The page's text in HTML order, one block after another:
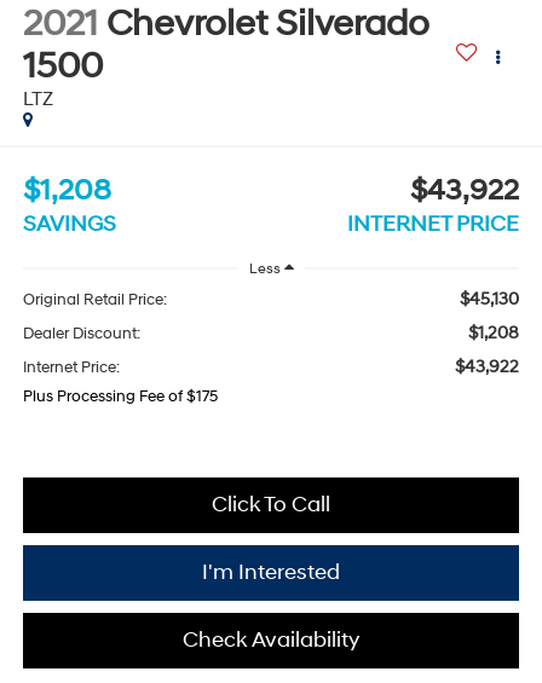
2021 Chevrolet Silverado
1500
LTZ
$1,208
SAVINGS
$43,922
INTERNET PRICE
Less
Original Retail Price: $45,130
Dealer Discount: $1,208
Internet Price: $43,922
Plus Processing Fee of $175
Click To Call
I'm Interested
Check Availability